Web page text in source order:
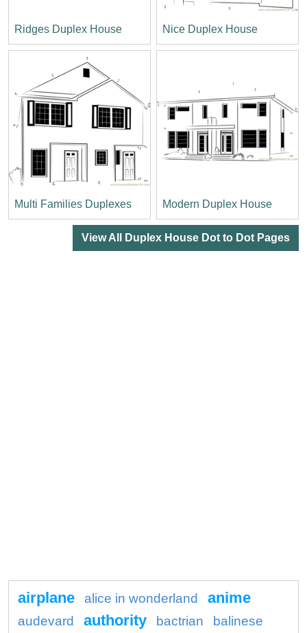
Ridges Duplex House Nice Duplex House
Multi Families Duplexes Modern Duplex House
View All Duplex House Dot to Dot Pages
airplane alice in wonderland anime
audevard authority bactrian
balinese